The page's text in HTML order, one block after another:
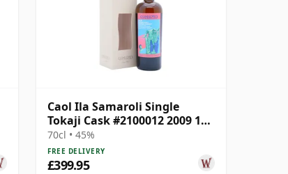
Caol Ila Samaroli Single
Tokaji Cask #2100012 2009 13
Year Old
70cl • 45%
FREE DELIVERY
£399.95